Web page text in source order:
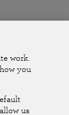
Centre
work.
you
us